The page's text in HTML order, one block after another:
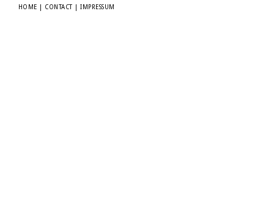
HOME CONTACT |IMPRESSUM